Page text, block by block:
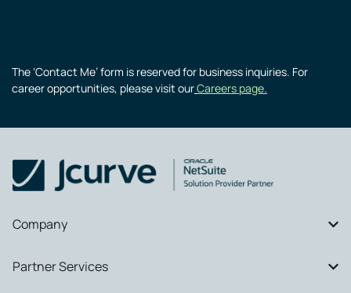
The ‘Contact Me’ form is reserved for business inquiries. For
career opportunities, please visit ourCareers page.
Company
Partner Services